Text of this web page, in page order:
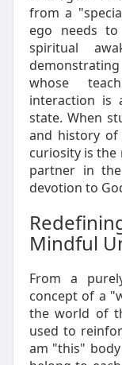
from a
ego needs
spiritual
whose
interaction is
state. When
and history
curiosity is the
partner in
devotion to
Mindful
From a
concept of a
the world of
used to
am "this"